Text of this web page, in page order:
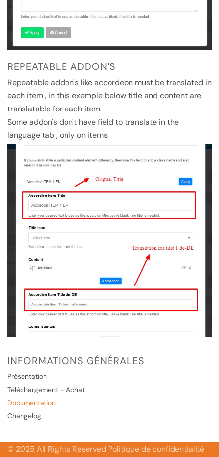
REPEATABLE ADDON'S
Repeatable addon's like accordeon must be translated in
each item , in this exemple below title and content are
translatable for each item
Some addon's don't have field to translate in the
language tab , only on items
INFORMATIONS GÉNÉRALES
Présentation
Téléchargement - Achat
Documentation
Changelog
© 2025 All Rights Reserved Politique de confidentialité